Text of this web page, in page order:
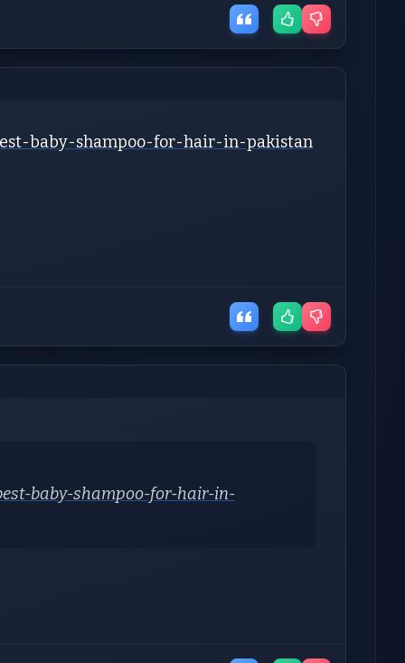
baby-shampoo-for-hair-in-pakistan
baby-shampoo-for-hair-in-